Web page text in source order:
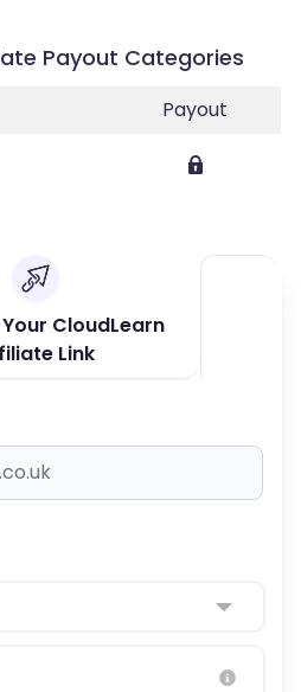
Payout Categories
Payout
CloudLearn
Link